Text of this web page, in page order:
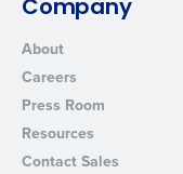
Company
About
Careers
Press Room
Resources
Contact Sales